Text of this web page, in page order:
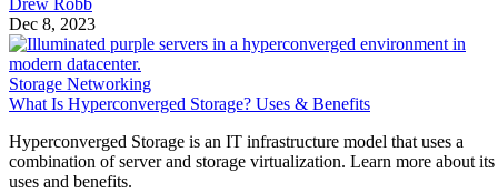
Drew Robb
Dec 8, 2023
Storage Networking
What Is Hyperconverged Storage? Uses & Benefits
Hyperconverged Storage is an IT infrastructure model that uses a
combination of server and storage virtualization. Learn more about its
uses and benefits.